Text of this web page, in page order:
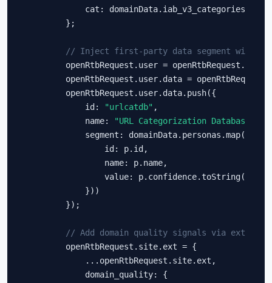
            cat: domainData.iab_v3_categories
        };
// Inject first-party data segment with
openRtbRequest.user = openRtbRequest.user
openRtbRequest.user.data =
        openRtbRequest.user.data.push({
            id:
"urlcatdb" ,
            name:
"URL Categorization Database"
segment: domainData.personas.map(p =>
                id: p.id,
                name: p.name,
                value: p.confidence.toString()
            }))
        });
// Add domain quality signals via ext
        openRtbRequest.site.ext = {
            ...openRtbRequest.site.ext,
            domain_quality: {